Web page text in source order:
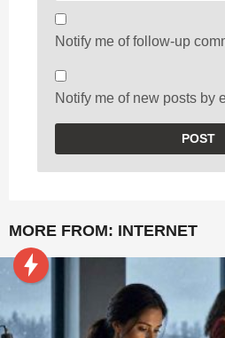
Notify me of follow-up
Notify me of new posts by
MORE FROM: INTERNET